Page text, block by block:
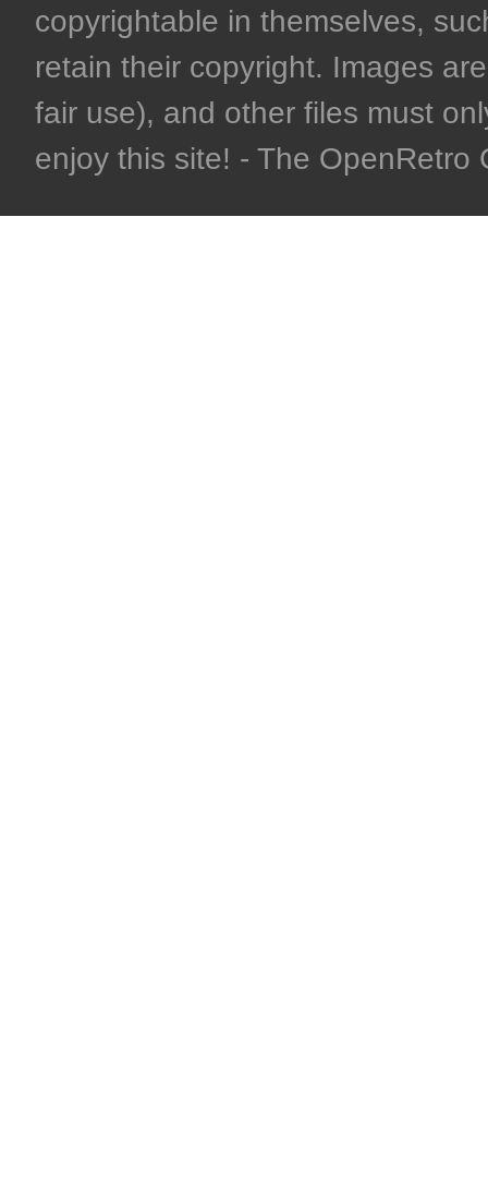
copyrightable in themselves,
retain their copyright. Images
fair use), and other files must
enjoy this site! - The OpenRetro